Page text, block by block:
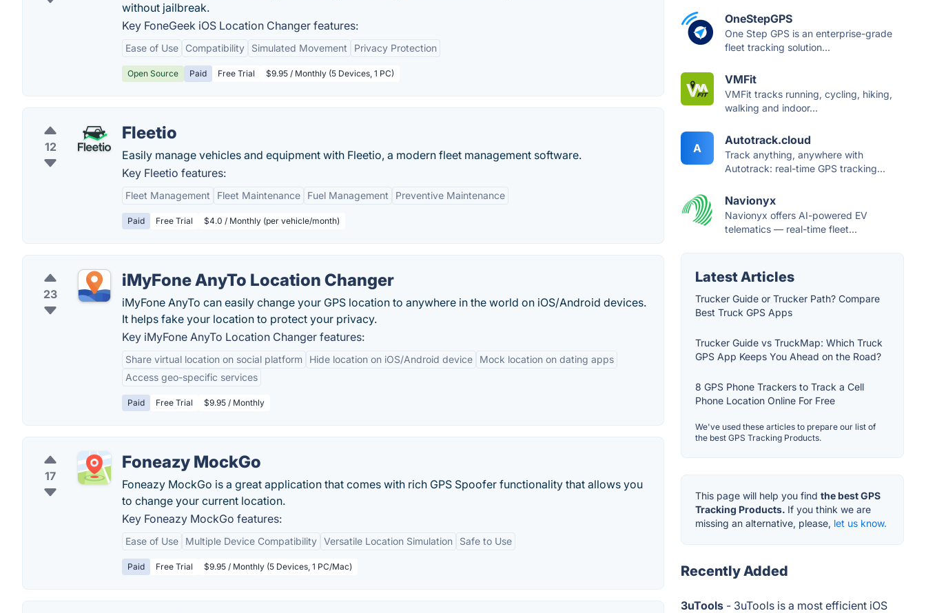
without jailbreak.
Key FoneGeek iOS Location Changer features:
Ease of Use Compatibility Simulated Movement Privacy Protection
Open Source Paid Free Trial $9.95 / Monthly (5 Devices, 1 PC)
12
Fleetio
Easily manage vehicles and equipment with Fleetio, a modern fleet management software.
Key Fleetio features:
Fleet Management Fleet Maintenance Fuel Management Preventive Maintenance
Paid Free Trial $4.0 / Monthly (per vehicle/month)
23
iMyFone AnyTo Location Changer
iMyFone AnyTo can easily change your GPS location to anywhere in the world on iOS/Android devices.
It helps fake your location to protect your privacy.
Key iMyFone AnyTo Location Changer features:
Share virtual location on social platform Hide location on iOS/Android device
Mock location on dating apps
Access geo-specific services
Paid Free Trial $9.95 / Monthly
17
Foneazy MockGo
Foneazy MockGo is a great application that comes with rich GPS Spoofer functionality that allows you
to change your current location.
Key Foneazy MockGo features:
Ease of Use Multiple Device Compatibility Versatile Location Simulation Safe to Use
Paid Free Trial $9.95 / Monthly (5 Devices, 1 PC/Mac)
OneStepGPS
One Step GPS is an enterprise-grade
fleet tracking solution...
VMFit
VMFit tracks running, cycling, hiking,
walking and indoor...
A
Autotrack.cloud
Track anything, anywhere with
Autotrack: real-time GPS tracking...
Navionyx
Navionyx offers AI-powered EV
telematics — real-time fleet...
Latest Articles
Trucker Guide or Trucker Path? Compare
Best Truck GPS Apps
Trucker Guide vs TruckMap: Which Truck
GPS App Keeps You Ahead on the Road?
8 GPS Phone Trackers to Track a Cell
Phone Location Online For Free
We've used these articles to prepare our list of
the best GPS Tracking Products.
This page will help you find the best GPS
Tracking Products. If you think we are
missing an alternative, please, let us know.
Recently Added
3uTools - 3uTools is a most efficient iOS